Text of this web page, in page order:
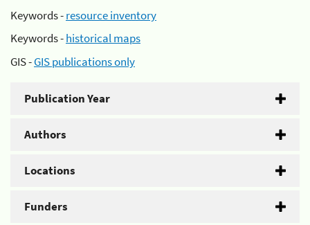
Keywords -resource inventory
Keywords -historical maps
GIS -GIS publications only
Publication Year
Authors
Locations
Funders